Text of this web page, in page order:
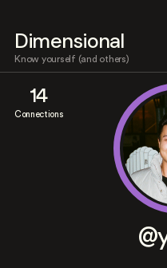
Dimensional
Know yourself (and others)
14
Connections